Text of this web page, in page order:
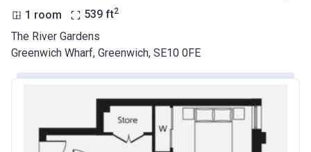
1 room 539 ft2
The River Gardens
Greenwich Wharf, Greenwich, SE10 0FE